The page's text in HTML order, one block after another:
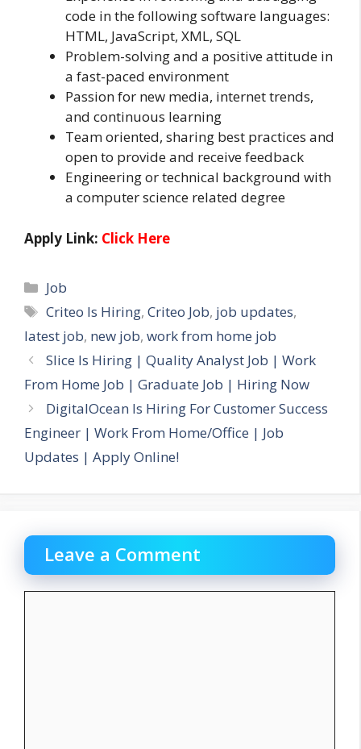
code in the following software languages:
HTML, JavaScript, XML, SQL
Problem-solving and a positive attitude in
a fast-paced environment
Passion for new media, internet trends,
and continuous learning
Team oriented, sharing best practices and
open to provide and receive feedback
Engineering or technical background with
a computer science related degree
Apply Link: Click Here
Categories
Job
Tags
Criteo Is Hiring,Criteo Job, job updates,
latest job, new job, work from home job
Slice Is Hiring | Quality Analyst Job | Work
From Home Job | Graduate Job | Hiring Now
DigitalOcean Is Hiring For Customer Success
Engineer | Work From Home/Office | Job
Updates | Apply Online!
Leave a Comment